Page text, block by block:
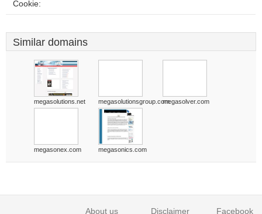
Cookie:
Similar domains
megasolutions.net megasolutionsgroup.commegasolver.com
megasonex.com megasonics.com
About us Disclaimer Facebook